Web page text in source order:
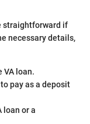
straightforward if
necessary details,
VA loan.
pay as a deposit
loan or a